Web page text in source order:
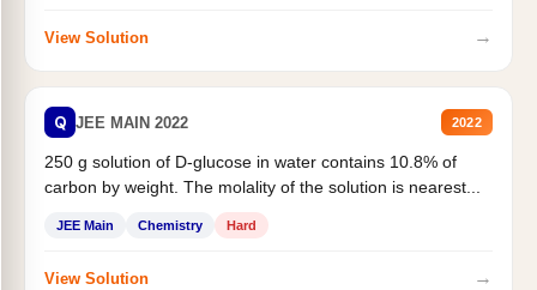
View Solution →
Q JEE MAIN 2022 2022
250 g solution of D-glucose in water contains 10.8% of
carbon by weight. The molality of the solution is nearest...
JEE Main Chemistry Hard
View Solution →